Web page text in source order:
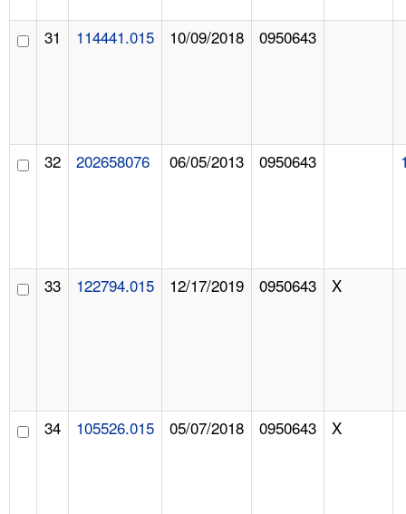
31 114441.015 10/09/2018 0950643
32 202658076 06/05/2013 0950643
33 122794.015 12/17/2019 0950643 X
34 105526.015 05/07/2018 0950643 X